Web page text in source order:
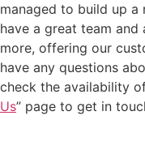
managed to build up a
have a great team
more, offering our
have any questions
check the availability
Us” page to get in